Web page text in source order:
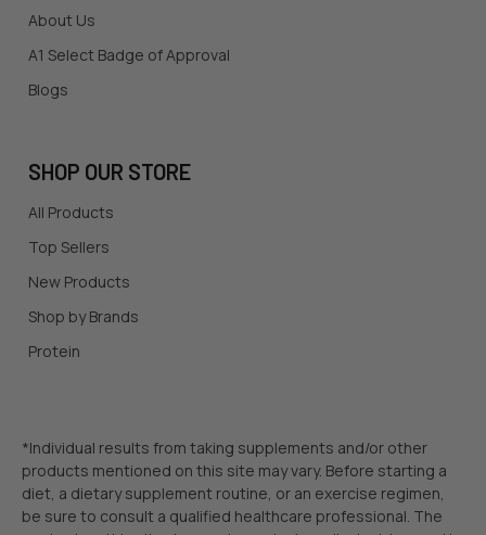
About Us
A1 Select Badge of Approval
Blogs
SHOP OUR STORE
All Products
Top Sellers
New Products
Shop by Brands
Protein
*Individual results from taking supplements and/or other
products mentioned on this site may vary. Before starting a
diet, a dietary supplement routine, or an exercise regimen,
be sure to consult a qualified healthcare professional. The